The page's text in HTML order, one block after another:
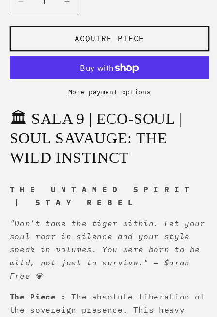
Decrease
quantity
for
SAVAUGE
|
WHITE
Increase
quantity
for
SOUL
SAVAUGE
|
THE
WHITE
TIGER
ACQUIRE PIECE
More payment options
🏛️ SALA 9 | ECO-SOUL |
SOUL SAVAUGE: THE
WILD INSTINCT
T H E U N T A M E D S P I R I T
| S T A Y R E B E L
"Don't tame the tiger within. Let your
soul roar in silence and your style
speak in volumes. You were born to be
wild, not just to survive." — $arah
Free 💎
The Piece :
The absolute liberation of
the sovereign presence. This heavy